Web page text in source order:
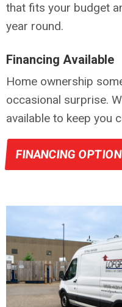
that fits your budget
year round.
Financing Available
Home ownership
occasional surprise.
available to keep you
FINANCING